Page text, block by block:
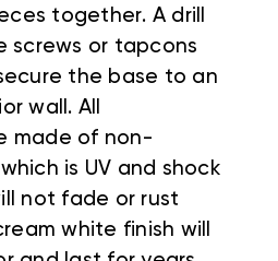
together. A drill
screws or tapcons
the base to an
wall. All
made of non-
is UV and shock
not fade or rust
white finish will